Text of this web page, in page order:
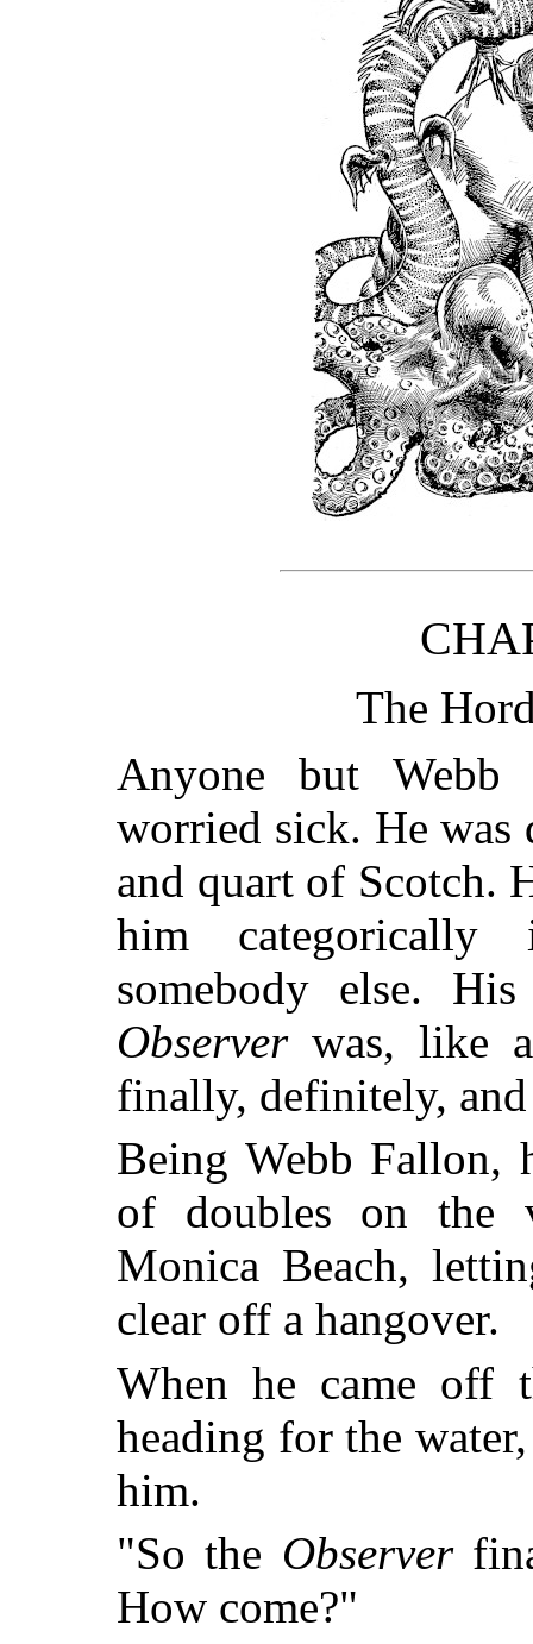
The
Anyone but Webb
worried sick. He
and quart of Scotch.
him
somebody else.
Observerwas, like
finally, definitely,
Being Webb Fallon,
of doubles on the
Monica Beach,
clear off a hangover.
When he came off
heading for the
him.
"So the Observer
How come?"